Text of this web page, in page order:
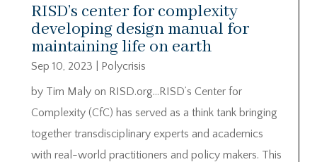
RISD’s center for complexity
developing design manual for
maintaining life on earth
Sep 10, 2023
Polycrisis
by Tim Maly on RISD.org…RISD’s Center for
Complexity (CfC) has served as a think tank bringing
together transdisciplinary experts and academics
with real-world practitioners and policy makers. This